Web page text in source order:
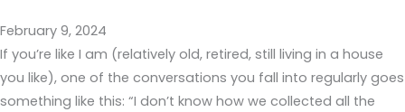
February 9, 2024
If you’re like I am (relatively old, retired, still living in a house
you like), one of the conversations you fall into regularly goes
something like this: “I don’t know how we collected all the